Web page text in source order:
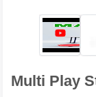
Multi Play